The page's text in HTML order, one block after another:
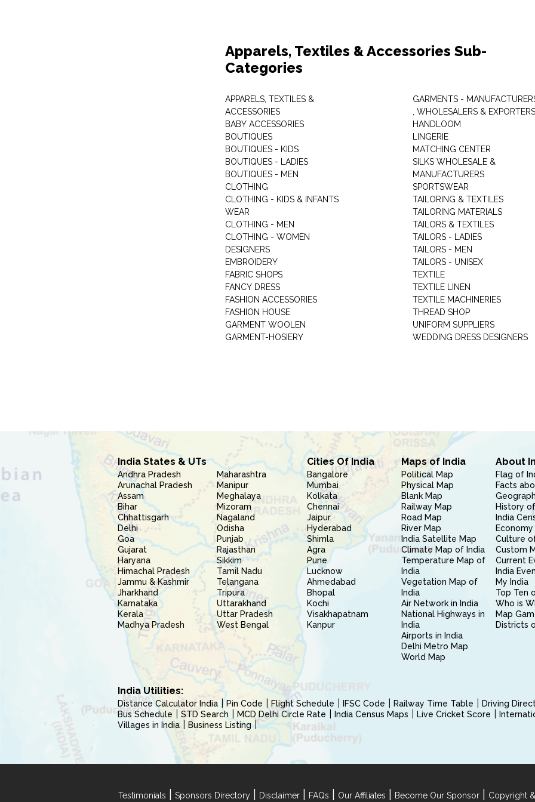
Apparels, Textiles & Accessories Sub-
Categories
APPARELS, TEXTILES &
ACCESSORIES
BABY ACCESSORIES
BOUTIQUES
BOUTIQUES - KIDS
BOUTIQUES - LADIES
BOUTIQUES - MEN
CLOTHING
CLOTHING - KIDS & INFANTS
WEAR
CLOTHING - MEN
CLOTHING - WOMEN
DESIGNERS
EMBROIDERY
FABRIC SHOPS
FANCY DRESS
FASHION ACCESSORIES
FASHION HOUSE
GARMENT WOOLEN
GARMENT-HOSIERY
GARMENTS -
, WHOLESALERS & EXPORTERS
HANDLOOM
LINGERIE
MATCHING CENTER
SILKS WHOLESALE &
MANUFACTURERS
SPORTSWEAR
TAILORING & TEXTILES
TAILORING MATERIALS
TAILORS & TEXTILES
TAILORS - LADIES
TAILORS - MEN
TAILORS - UNISEX
TEXTILE
TEXTILE LINEN
TEXTILE MACHINERIES
THREAD SHOP
UNIFORM SUPPLIERS
WEDDING DRESS DESIGNERS
India States & UTs
Andhra Pradesh
Arunachal Pradesh
Assam
Bihar
Chhattisgarh
Delhi
Goa
Gujarat
Haryana
Himachal Pradesh
Jammu & Kashmir
Jharkhand
Karnataka
Kerala
Madhya Pradesh
Maharashtra
Manipur
Meghalaya
Mizoram
Nagaland
Odisha
Punjab
Rajasthan
Sikkim
Tamil Nadu
Telangana
Tripura
Uttarakhand
Uttar Pradesh
West Bengal
Cities Of India
Bangalore
Mumbai
Kolkata
Chennai
Jaipur
Hyderabad
Shimla
Agra
Pune
Lucknow
Ahmedabad
Bhopal
Kochi
Visakhapatnam
Kanpur
Maps of India
Political Map
Physical Map
Blank Map
Railway Map
Road Map
River Map
India Satellite Map
Climate Map of India
Temperature Map of
India
Vegetation Map of
India
Air Network in India
National Highways in
India
Airports in India
Delhi Metro Map
World Map
About
Flag of
Facts
History
India
Culture
Custom
Current
India
My India
Top Ten
Who is
Map
Districts
India Utilities:
Distance Calculator India Pin Code Flight Schedule IFSC Code Railway Time Table
Driving
Bus Schedule
STD Search MCD Delhi Circle Rate India Census Maps Live Cricket Score
Villages in India
Business Listing
Testimonials Sponsors Directory Disclaimer FAQs Our Affiliates Become Our Sponsor Copyright